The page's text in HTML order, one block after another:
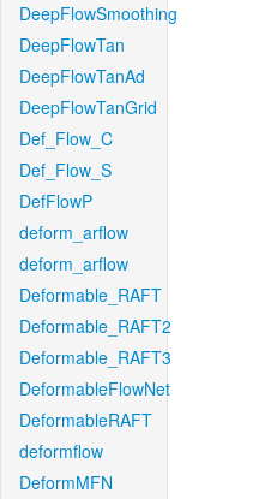
DeepFlowSmoothing
DeepFlowTan
DeepFlowTanAd
DeepFlowTanGrid
Def_Flow_C
Def_Flow_S
DefFlowP
deform_arflow
deform_arflow
Deformable_RAFT
Deformable_RAFT2
Deformable_RAFT3
DeformableFlowNet
DeformableRAFT
deformflow
DeformMFN